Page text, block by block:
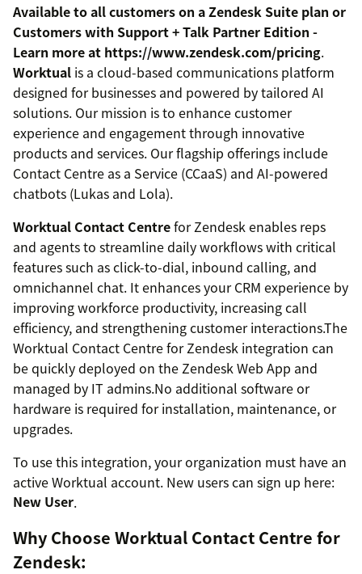
Available to all customers on a Zendesk Suite plan or
Customers with Support + Talk Partner Edition -
Learn more at https://www.zendesk.com/pricing.
Worktual is a cloud-based communications platform
designed for businesses and powered by tailored AI
solutions. Our mission is to enhance customer
experience and engagement through innovative
products and services. Our flagship offerings include
Contact Centre as a Service (CCaaS) and AI-powered
chatbots (Lukas and Lola).
Worktual Contact Centrefor Zendesk enables reps
and agents to streamline daily workflows with critical
features such as click-to-dial, inbound calling, and
omnichannel chat. It enhances your CRM experience by
improving workforce productivity, increasing call
efficiency, and strengthening customer interactions.The
Worktual Contact Centre for Zendesk integration can
be quickly deployed on the Zendesk Web App and
managed by IT admins.No additional software or
hardware is required for installation, maintenance, or
upgrades.
To use this integration, your organization must have an
active Worktual account. New users can sign up here:
New User.
Why Choose Worktual Contact Centre for
Zendesk: